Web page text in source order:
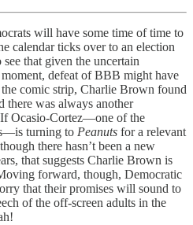
will have some time of time to
calendar ticks over to an election
that given the uncertain
defeat of BBB might have
comic strip, Charlie Brown found
there was always another
Ocasio-Cortez—one of the
turning to Peanuts for a relevant
there hasn’t been a new
that suggests Charlie Brown is
forward, though, Democratic
that their promises will sound to
of the off-screen adults in the